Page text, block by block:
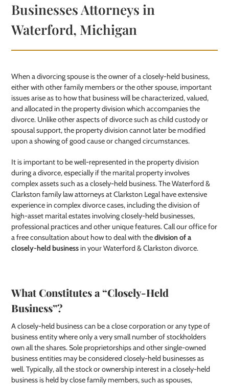
Businesses Attorneys in
Waterford, Michigan
When a divorcing spouse is the owner of a closely-held business,
either with other family members or the other spouse, important
issues arise as to how that business will be characterized, valued,
and allocated in the property division which accompanies the
divorce. Unlike other aspects of divorce such as child custody or
spousal support, the property division cannot later be modified
upon a showing of good cause or changed circumstances.
It is important to be well-represented in the property division
during a divorce, especially if the marital property involves
complex assets such as a closely-held business. The Waterford &
Clarkston family law attorneys at Clarkston Legal have extensive
experience in complex divorce cases, including the division of
high-asset marital estates involving closely-held businesses,
professional practices and other unique features. Call our office for
a free consultation about how to deal with thedivision of a
closely-held businessin your Waterford & Clarkston divorce.
What Constitutes a “Closely-Held
Business”?
A closely-held business can be a close corporation or any type of
business entity where only a very small number of stockholders
own all the shares. Sole proprietorships and other single-owned
business entities may be considered closely-held businesses as
well. Typically, all the stock or ownership interest in a closely-held
business is held by close family members, such as spouses,